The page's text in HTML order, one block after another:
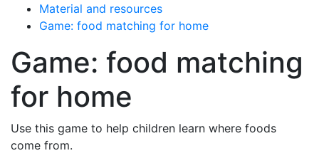
Material and resources
Game: food matching for home
Game: food matching
for home
Use this game to help children learn where foods
come from.